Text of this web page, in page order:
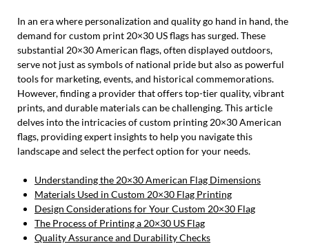
In an era where personalization and quality go hand in hand, the
demand for custom print 20×30 US flags has surged. These
substantial 20×30 American flags, often displayed outdoors,
serve not just as symbols of national pride but also as powerful
tools for marketing, events, and historical commemorations.
However, finding a provider that offers top-tier quality, vibrant
prints, and durable materials can be challenging. This article
delves into the intricacies of custom printing 20×30 American
flags, providing expert insights to help you navigate this
landscape and select the perfect option for your needs.
Understanding the 20×30 American Flag Dimensions
Materials Used in Custom 20×30 Flag Printing
Design Considerations for Your Custom 20×30 Flag
The Process of Printing a 20×30 US Flag
Quality Assurance and Durability Checks